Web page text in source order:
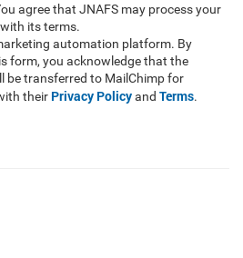
agree that JNAFS may process your
its terms.
automation platform. By
form, you acknowledge that the
be transferred to MailChimp for
their Privacy Policyand Terms.